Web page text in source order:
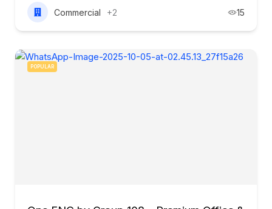
Commercial +2 15
POPULAR